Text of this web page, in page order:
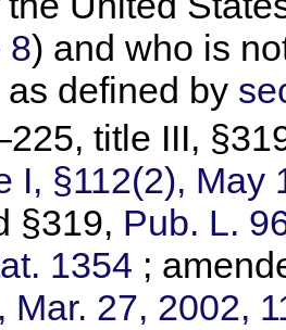
8) and who is
defined by
title III,
I, §112(2), May
§319, Pub. L.
1354 ;
Mar. 27, 2002,